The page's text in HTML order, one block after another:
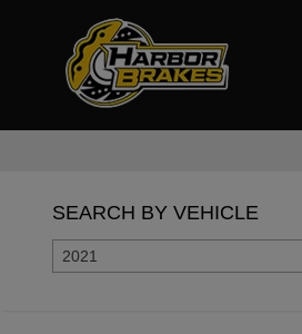
SEARCH BY VEHICLE
2021